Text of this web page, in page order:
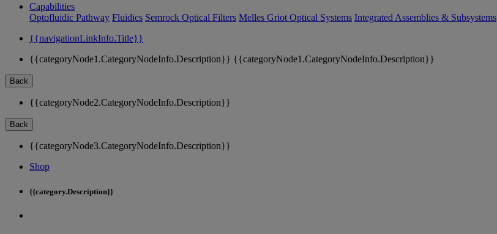
Capabilities
Optofluidic Pathway Fluidics Semrock Optical Filters Melles Griot Optical Systems Integrated Assemblies & Subsystems
{{navigationLinkInfo.Title}}
{{categoryNode1.CategoryNodeInfo.Description}} {{categoryNode1.CategoryNodeInfo.Description}}
Back
{{categoryNode2.CategoryNodeInfo.Description}}
Back
{{categoryNode3.CategoryNodeInfo.Description}}
Shop
{{category.Description}}